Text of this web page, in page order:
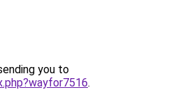
you to
.